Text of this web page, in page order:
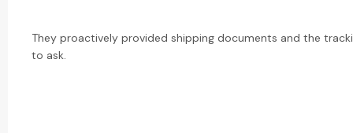
They proactively provided shipping documents and the
to ask.